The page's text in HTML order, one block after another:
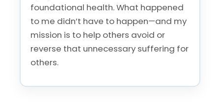
foundational health. What happened
to me didn’t have to happen—and my
mission is to help others avoid or
reverse that unnecessary suffering for
others.